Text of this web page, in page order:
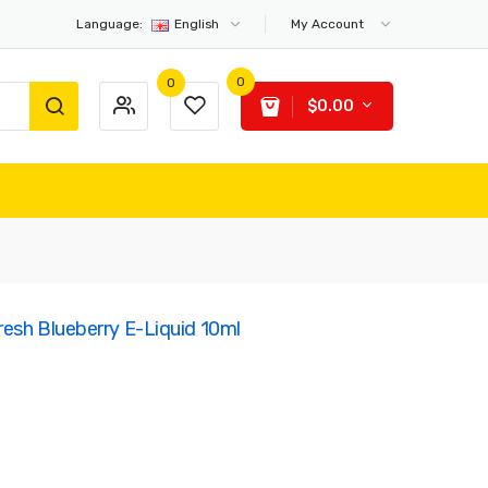
Language: English My Account
0 0
$0.00
Blueberry E-Liquid 10ml